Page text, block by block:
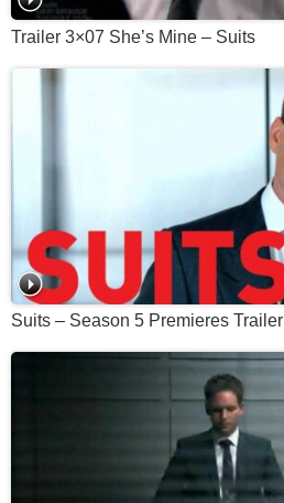
Trailer 3×07 She’s Mine – Suits
Suits – Season 5 Premieres Trailer